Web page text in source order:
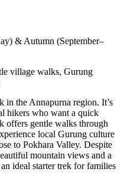
& Autumn (September–
village walks, Gurung
in the Annapurna region. It’s
hikers who want a quick
offers gentle walks through
local Gurung culture
to Pokhara Valley. Despite
mountain views and a
ideal starter trek for families